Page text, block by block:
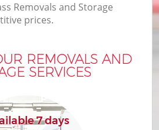
Removals and Storage
prices.
REMOVALS AND
SERVICES
7 days